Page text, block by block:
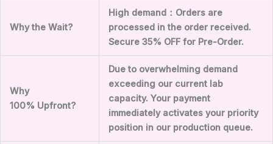
Why the Wait?
High demand ： Orders are
processed in the order received.
Secure 35% OFF for Pre-Order.
Why
100% Upfront?
Due to overwhelming demand
exceeding our current lab
capacity. Your payment
immediately activates your priority
position in our production queue.